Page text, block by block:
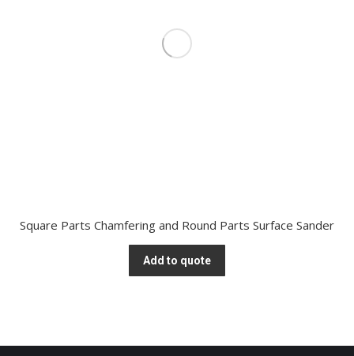
Square Parts Chamfering and Round Parts Surface Sander
Add to quote